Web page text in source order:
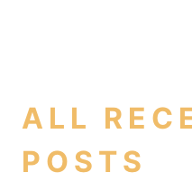
ALL
POSTS